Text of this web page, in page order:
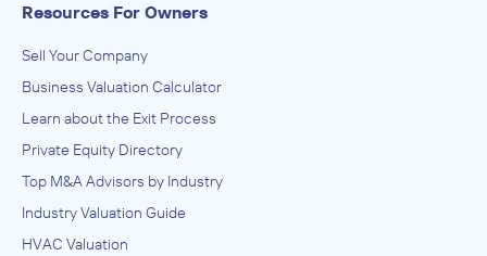
Resources For Owners
Sell Your Company
Business Valuation Calculator
Learn about the Exit Process
Private Equity Directory
Top M&A Advisors by Industry
Industry Valuation Guide
HVAC Valuation